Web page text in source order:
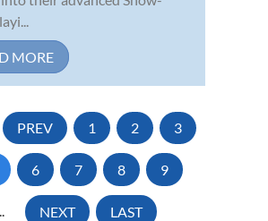
MORE
PREV 1 2 3
6 7 8 9
NEXT LAST